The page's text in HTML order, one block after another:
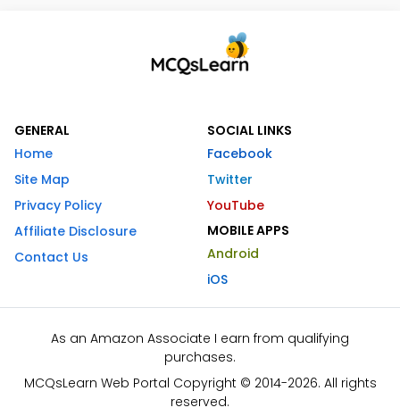
GENERAL
Home
Site Map
Privacy Policy
Affiliate Disclosure
Contact Us
SOCIAL LINKS
Facebook
Twitter
YouTube
MOBILE APPS
Android
iOS
As an Amazon Associate I earn from qualifying
purchases.
MCQsLearn Web Portal Copyright © 2014-2026. All rights
reserved.